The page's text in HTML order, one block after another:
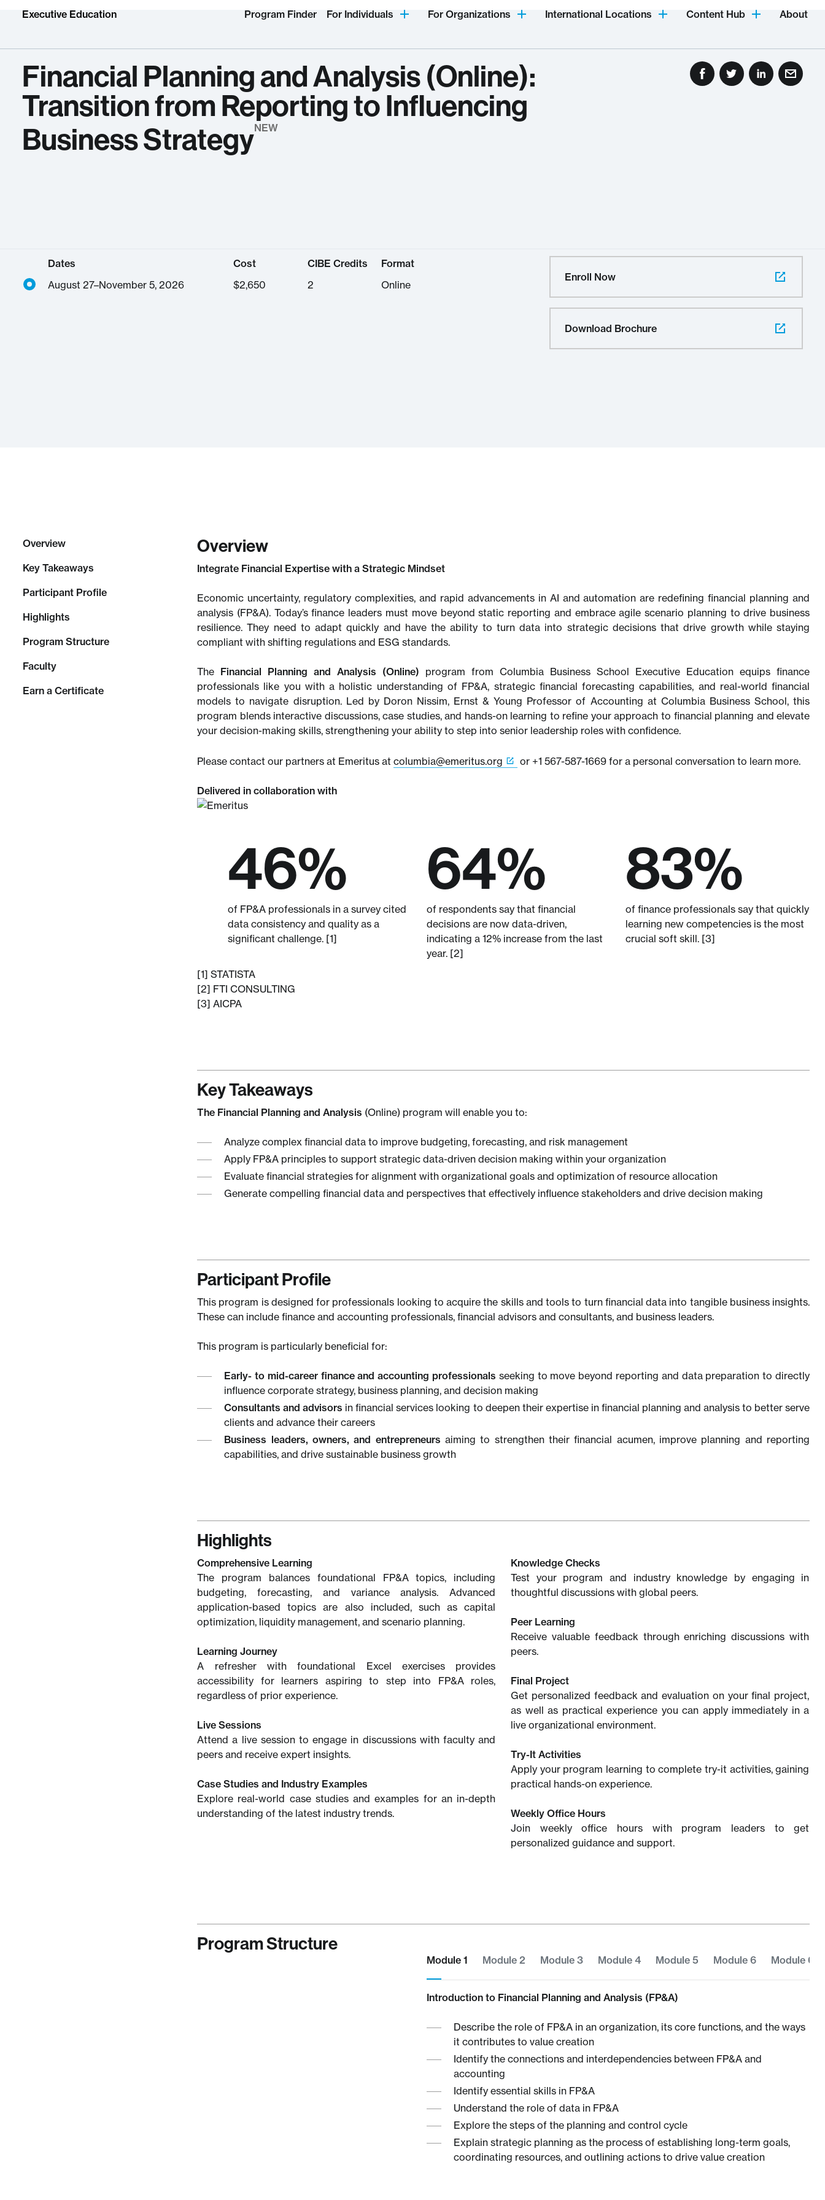
Executive Education Program Finder For Individuals For Organizations International Locations Content Hub About
Financial Planning and Analysis (Online):
Transition from Reporting to Influencing
Business StrategyNEW
Dates
August 27–November 5, 2026
Cost
$2,650
CIBE Credits
2
Format
Online
Enroll Now
Download Brochure
Overview
Key Takeaways
Participant Profile
Highlights
Program Structure
Faculty
Earn a Certificate
Overview
Integrate Financial Expertise with a Strategic Mindset
Economic uncertainty, regulatory complexities, and rapid advancements in AI and automation are redefining financial planning and
analysis (FP&A). Today’s finance leaders must move beyond static reporting and embrace agile scenario planning to drive business
resilience. They need to adapt quickly and have the ability to turn data into strategic decisions that drive growth while staying
compliant with shifting regulations and ESG standards.
The Financial Planning and Analysis (Online) program from Columbia Business School Executive Education equips finance
professionals like you with a holistic understanding of FP&A, strategic financial forecasting capabilities, and real-world financial
models to navigate disruption. Led by Doron Nissim, Ernst & Young Professor of Accounting at Columbia Business School, this
program blends interactive discussions, case studies, and hands-on learning to refine your approach to financial planning and elevate
your decision-making skills, strengthening your ability to step into senior leadership roles with confidence.
Please contact our partners at Emeritus atcolumbia@emeritus.org or +1 567-587-1669 for a personal conversation to learn more.
Delivered in collaboration with
of FP&A professionals in a survey cited
data consistency and quality as a
significant challenge. [1]
46%
of respondents say that financial
decisions are now data-driven,
indicating a 12% increase from the last
year. [2]
64%
of finance professionals say that quickly
learning new competencies is the most
crucial soft skill. [3]
83%
[1] STATISTA
[2] FTI CONSULTING
[3] AICPA
Key Takeaways
The Financial Planning and Analysis (Online) program will enable you to:
Analyze complex financial data to improve budgeting, forecasting, and risk management
Apply FP&A principles to support strategic data-driven decision making within your organization
Evaluate financial strategies for alignment with organizational goals and optimization of resource allocation
Generate compelling financial data and perspectives that effectively influence stakeholders and drive decision making
Participant Profile
This program is designed for professionals looking to acquire the skills and tools to turn financial data into tangible business insights.
These can include finance and accounting professionals, financial advisors and consultants, and business leaders.
This program is particularly beneficial for:
Early- to mid-career finance and accounting professionals seeking to move beyond reporting and data preparation to directly
influence corporate strategy, business planning, and decision making
Consultants and advisors in financial services looking to deepen their expertise in financial planning and analysis to better serve
clients and advance their careers
Business leaders, owners, and entrepreneurs aiming to strengthen their financial acumen, improve planning and reporting
capabilities, and drive sustainable business growth
Highlights
Comprehensive Learning
The program balances foundational FP&A topics, including
budgeting, forecasting, and variance analysis. Advanced
application-based topics are also included, such as capital
optimization, liquidity management, and scenario planning.
Learning Journey
A refresher with foundational Excel exercises provides
accessibility for learners aspiring to step into FP&A roles,
regardless of prior experience.
Live Sessions
Attend a live session to engage in discussions with faculty and
peers and receive expert insights.
Case Studies and Industry Examples
Explore real-world case studies and examples for an in-depth
understanding of the latest industry trends.
Knowledge Checks
Test your program and industry knowledge by engaging in
thoughtful discussions with global peers.
Peer Learning
Receive valuable feedback through enriching discussions with
peers.
Final Project
Get personalized feedback and evaluation on your final project,
as well as practical experience you can apply immediately in a
live organizational environment.
Try-It Activities
Apply your program learning to complete try-it activities, gaining
practical hands-on experience.
Weekly Office Hours
Join weekly office hours with program leaders to get
personalized guidance and support.
Program Structure
Module 1​ Module 2 Module 3 Module 4 Module 5 Module 6 Module 6
Introduction to Financial Planning and Analysis (FP&A)
Describe the role of FP&A in an organization, its core functions, and the ways
it contributes to value creation
Identify the connections and interdependencies between FP&A and
accounting
Identify essential skills in FP&A
Understand the role of data in FP&A
Explore the steps of the planning and control cycle
Explain strategic planning as the process of establishing long-term goals,
coordinating resources, and outlining actions to drive value creation